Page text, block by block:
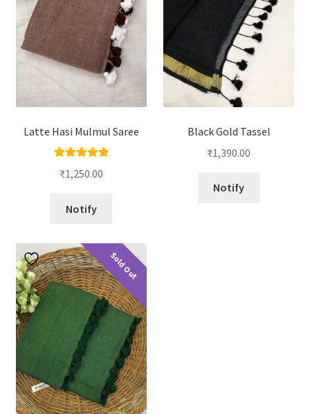
Latte Hasi Mulmul Saree
out of 5
₹1,250.00
Notify
Black Gold Tassel
₹1,390.00
Notify
Sold Out